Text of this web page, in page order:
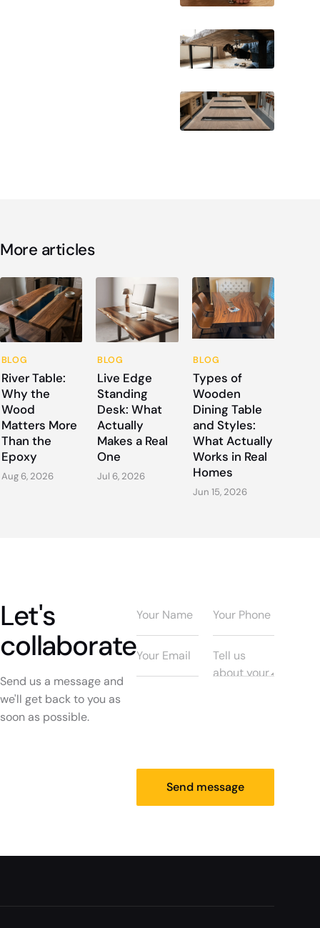
More articles
BLOG
River Table:
Why the
Wood
Matters More
Than the
Epoxy
Aug 6, 2026
BLOG
Live Edge
Standing
Desk: What
Actually
Makes a Real
One
Jul 6, 2026
BLOG
Types of
Wooden
Dining Table
and Styles:
What Actually
Works in Real
Homes
Jun 15, 2026
Let's
collaborate
Send us a message and
we'll get back to you as
soon as possible.
Send message